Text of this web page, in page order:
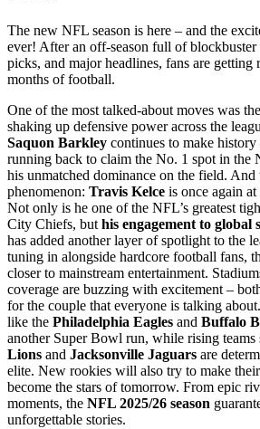
The new NFL season is here – and the
ever! After an off-season full of blockbuster
picks, and major headlines, fans are getting
months of football.
One of the most talked-about moves was the
shaking up defensive power across the
Saquon Barkley continues to make history
running back to claim the No. 1 spot in the
his unmatched dominance on the field. And
phenomenon: Travis Kelce is once again
Not only is he one of the NFL’s greatest
City Chiefs, but his engagement to
has added another layer of spotlight to the
tuning in alongside hardcore football fans,
closer to mainstream entertainment.
coverage are buzzing with excitement –
for the couple that everyone is talking
like the Philadelphia Eagles and Buffalo
another Super Bowl run, while rising teams
Lions and Jacksonville Jaguars are
elite. New rookies will also try to make
become the stars of tomorrow. From epic
moments, the NFL 2025/26 season
unforgettable stories.